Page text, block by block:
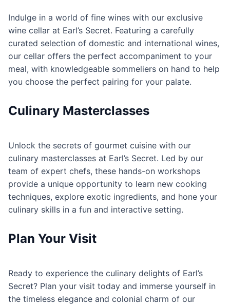
Indulge in a world of fine wines with our exclusive
wine cellar at Earl’s Secret. Featuring a carefully
curated selection of domestic and international wines,
our cellar offers the perfect accompaniment to your
meal, with knowledgeable sommeliers on hand to help
you choose the perfect pairing for your palate.
Culinary Masterclasses
Unlock the secrets of gourmet cuisine with our
culinary masterclasses at Earl’s Secret. Led by our
team of expert chefs, these hands-on workshops
provide a unique opportunity to learn new cooking
techniques, explore exotic ingredients, and hone your
culinary skills in a fun and interactive setting.
Plan Your Visit
Ready to experience the culinary delights of Earl’s
Secret? Plan your visit today and immerse yourself in
the timeless elegance and colonial charm of our